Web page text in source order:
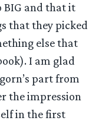
BIG and that it
that they picked
else that
I am glad
part from
the impression
in the first